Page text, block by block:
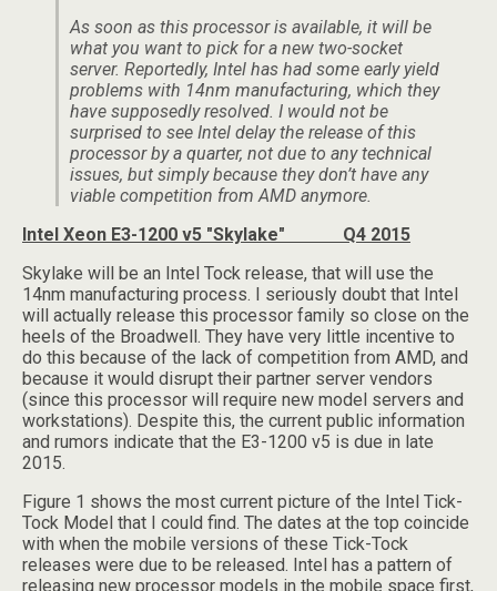
As soon as this processor is available, it will be
what you want to pick for a new two-socket
server. Reportedly, Intel has had some early yield
problems with 14nm manufacturing, which they
have supposedly resolved. I would not be
surprised to see Intel delay the release of this
processor by a quarter, not due to any technical
issues, but simply because they don’t have any
viable competition from AMD anymore.
Intel Xeon E3-1200 v5 "Skylake" Q4 2015
Skylake will be an Intel Tock release, that will use the
14nm manufacturing process. I seriously doubt that Intel
will actually release this processor family so close on the
heels of the Broadwell. They have very little incentive to
do this because of the lack of competition from AMD, and
because it would disrupt their partner server vendors
(since this processor will require new model servers and
workstations). Despite this, the current public information
and rumors indicate that the E3-1200 v5 is due in late
2015.
Figure 1 shows the most current picture of the Intel Tick-
Tock Model that I could find. The dates at the top coincide
with when the mobile versions of these Tick-Tock
releases were due to be released. Intel has a pattern of
releasing new processor models in the mobile space first,